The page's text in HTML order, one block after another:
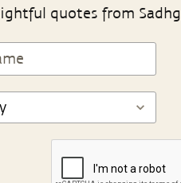
quotes from